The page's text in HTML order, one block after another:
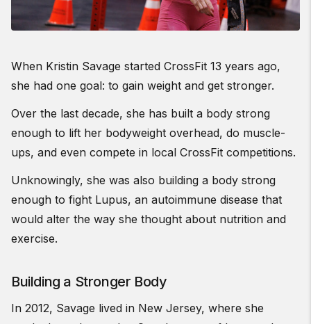
When Kristin Savage started CrossFit 13 years ago,
she had one goal: to gain weight and get stronger.
Over the last decade, she has built a body strong
enough to lift her bodyweight overhead, do muscle-
ups, and even compete in local CrossFit competitions.
Unknowingly, she was also building a body strong
enough to fight Lupus, an autoimmune disease that
would alter the way she thought about nutrition and
exercise.
Building a Stronger Body
In 2012, Savage lived in New Jersey, where she